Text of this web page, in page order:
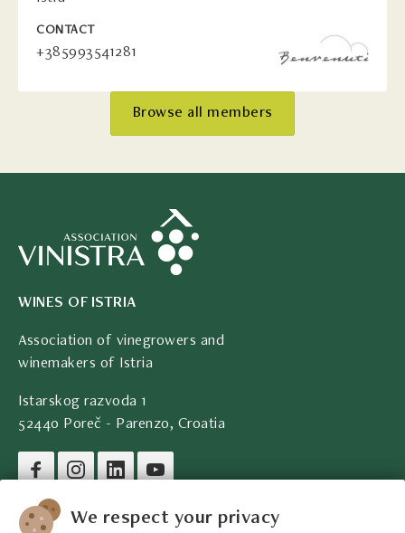
We respect your privacy
CONTACT
+385993541281
Browse all members
WINES OF ISTRIA
Association of vinegrowers and
winemakers of Istria
Istarskog razvoda 1
52440 Poreč - Parenzo, Croatia
Company legal data